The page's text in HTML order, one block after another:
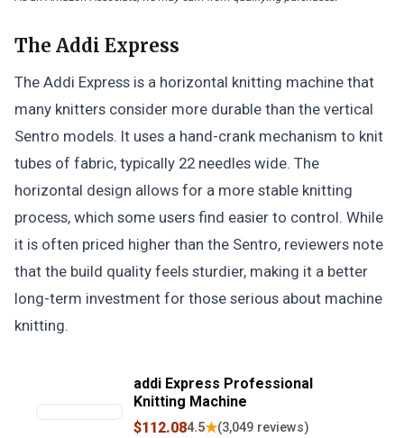
The Addi Express
The Addi Express is a horizontal knitting machine that
many knitters consider more durable than the vertical
Sentro models. It uses a hand-crank mechanism to knit
tubes of fabric, typically 22 needles wide. The
horizontal design allows for a more stable knitting
process, which some users find easier to control. While
it is often priced higher than the Sentro, reviewers note
that the build quality feels sturdier, making it a better
long-term investment for those serious about machine
knitting.
addi Express Professional
Knitting Machine
$112.084.5★(3,049 reviews)